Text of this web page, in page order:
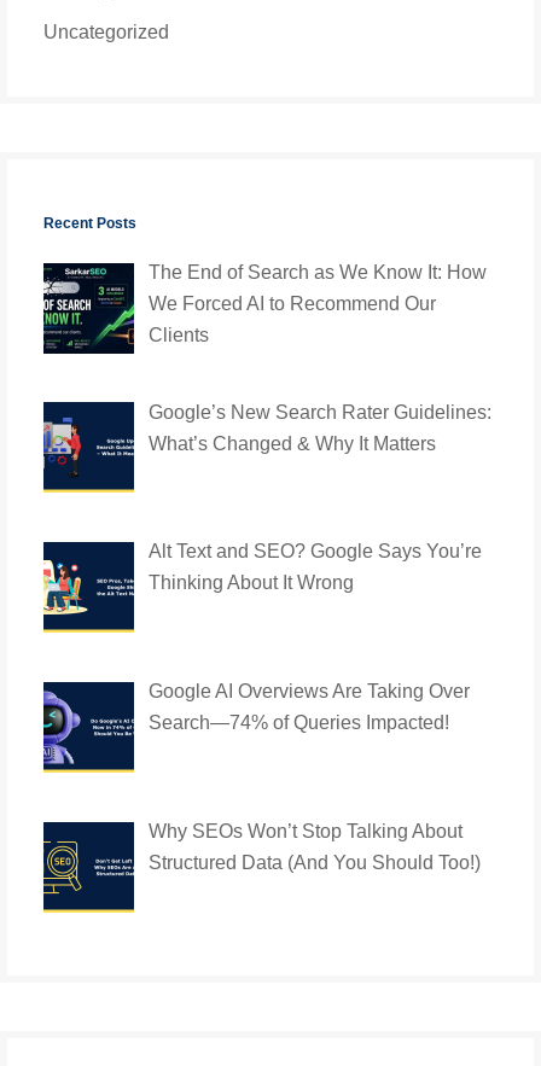
Uncategorized
Recent Posts
The End of Search as We Know It: How
We Forced AI to Recommend Our
Clients
Google’s New Search Rater Guidelines:
What’s Changed & Why It Matters
Alt Text and SEO? Google Says You’re
Thinking About It Wrong
Google AI Overviews Are Taking Over
Search—74% of Queries Impacted!
Why SEOs Won’t Stop Talking About
Structured Data (And You Should Too!)